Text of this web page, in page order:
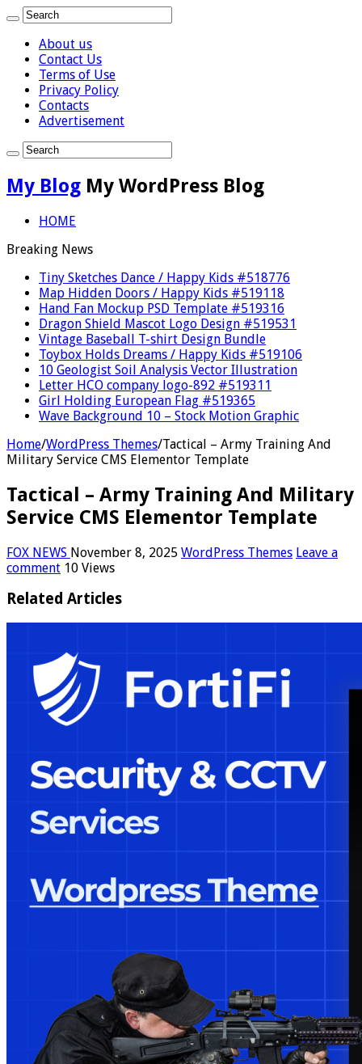
About us
Contact Us
Terms of Use
Privacy Policy
Contacts
Advertisement
My Blog My WordPress Blog
HOME
Breaking News
Tiny Sketches Dance / Happy Kids #518776
Map Hidden Doors / Happy Kids #519118
Hand Fan Mockup PSD Template #519316
Dragon Shield Mascot Logo Design #519531
Vintage Baseball T-shirt Design Bundle
Toybox Holds Dreams / Happy Kids #519106
10 Geologist Soil Analysis Vector Illustration
Letter HCO company logo-892 #519311
Girl Holding European Flag #519365
Wave Background 10 – Stock Motion Graphic
Home/WordPress Themes/Tactical – Army Training And
Military Service CMS Elementor Template
Tactical – Army Training And Military
Service CMS Elementor Template
FOX NEWS November 8, 2025 WordPress Themes Leave a
comment 10 Views
Related Articles